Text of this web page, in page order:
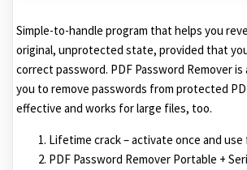
Simple-to-handle program that helps you
original, unprotected state, provided that
correct password. PDF Password Remover
you to remove passwords from protected
effective and works for large files, too.
Lifetime crack – activate once and
PDF Password Remover Portable +